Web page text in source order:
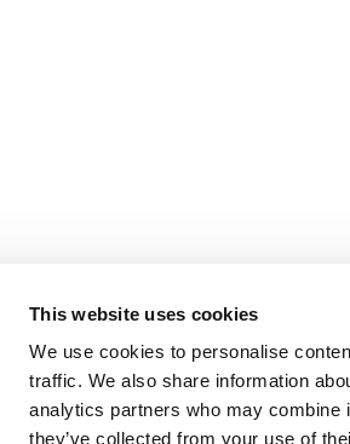
This website uses cookies
We use cookies to personalise
traffic. We also share information
analytics partners who may combine
they’ve collected from your use of